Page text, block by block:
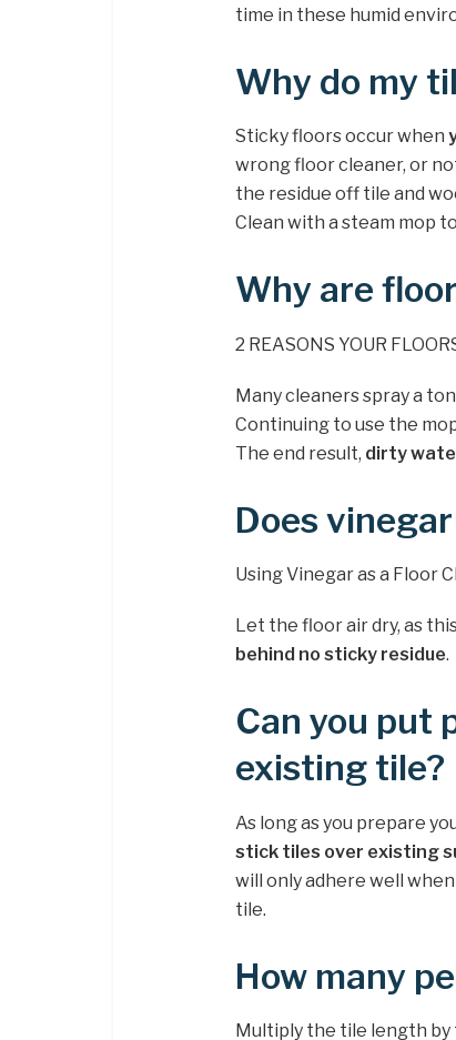
time in these humid
Why do my
Sticky floors occur when
wrong floor cleaner, or
the residue off tile and
Clean with a steam mop
Why are
2 REASONS YOUR
Many cleaners spray a
Continuing to use the
The end result, dirty
Does
Using Vinegar as a Floor
Let the floor air dry, as
behind no sticky residue.
Can you put
existing tile?
As long as you prepare
stick tiles over existing
will only adhere well
tile.
How many
Multiply the tile length